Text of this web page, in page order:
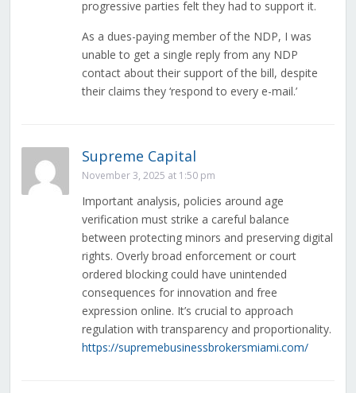
progressive parties felt they had to support it.
As a dues-paying member of the NDP, I was
unable to get a single reply from any NDP
contact about their support of the bill, despite
their claims they ‘respond to every e-mail.’
Supreme Capital
November 3, 2025 at 1:50 pm
Important analysis, policies around age
verification must strike a careful balance
between protecting minors and preserving digital
rights. Overly broad enforcement or court
ordered blocking could have unintended
consequences for innovation and free
expression online. It’s crucial to approach
regulation with transparency and proportionality.
https://supremebusinessbrokersmiami.com/